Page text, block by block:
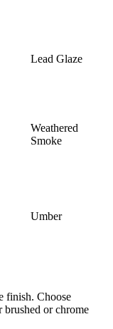
Lead Glaze
Weathered
Smoke
Umber
finish. Choose
brushed or chrome